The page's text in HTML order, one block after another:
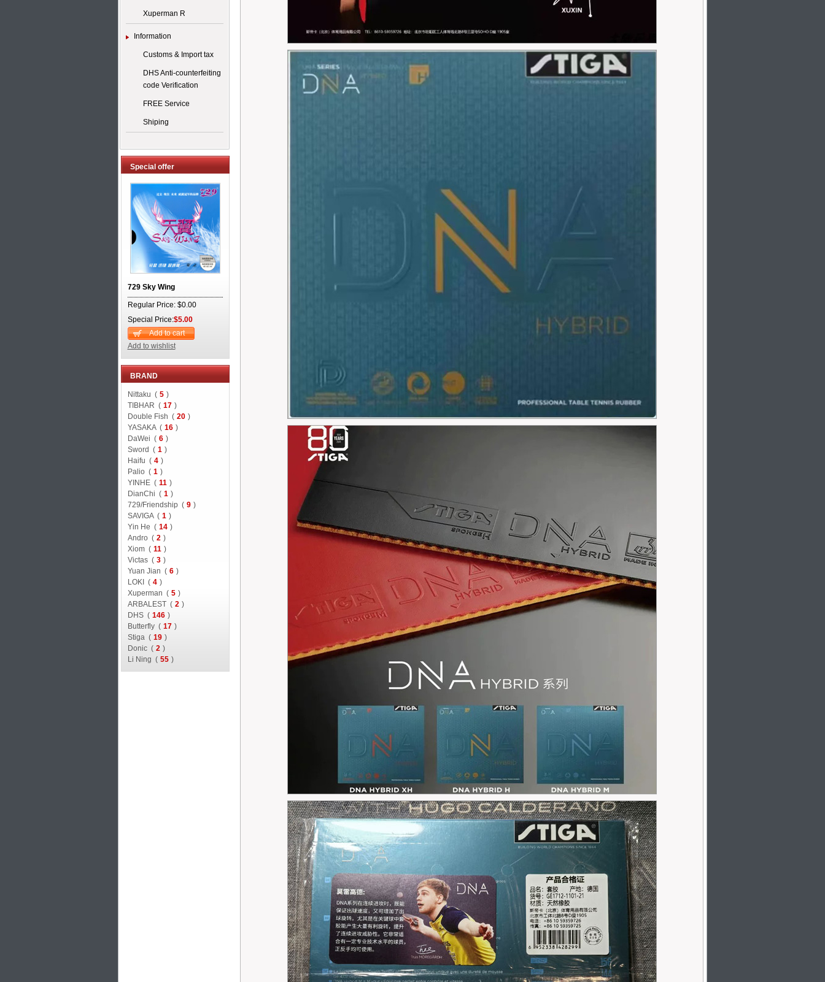
Xuperman R
Information
Customs & Import tax
DHS Anti-counterfeiting
code Verification
FREE Service
Shiping
Special offer
729 Sky Wing
Regular Price: $0.00
Special Price:$5.00
Add to cart
Add to wishlist
BRAND
Nittaku ( 5 )
TIBHAR ( 17 )
Double Fish ( 20 )
YASAKA ( 16 )
DaWei ( 6 )
Sword ( 1 )
Haifu ( 4 )
Palio ( 1 )
YINHE ( 11 )
DianChi ( 1 )
729/Friendship ( 9 )
SAVIGA ( 1 )
Yin He ( 14 )
Andro ( 2 )
Xiom ( 11 )
Victas ( 3 )
Yuan Jian ( 6 )
LOKI ( 4 )
Xuperman ( 5 )
ARBALEST ( 2 )
DHS ( 146 )
Butterfly ( 17 )
Stiga ( 19 )
Donic ( 2 )
Li Ning ( 55 )